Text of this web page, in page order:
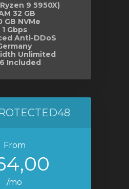
9 5950X)
32 GB
GB NVMe
1 Gbps
Anti-DDoS
Unlimited
Included
From
/mo